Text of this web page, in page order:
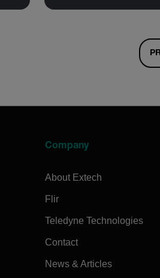
Company
About Extech
Flir
Teledyne Technologies
Contact
News & Articles